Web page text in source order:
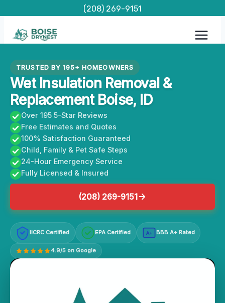
content
(208) 269-9151
TRUSTED BY 195+ HOMEOWNERS
Wet Insulation Removal &
Replacement Boise, ID
Over 195 5-Star Reviews
Free Estimates and Quotes
100% Satisfaction Guaranteed
Child, Family & Pet Safe Steps
24-Hour Emergency Service
Fully Licensed & Insured
(208) 269-9151
IICRC Certified EPA Certified A+ BBB A+ Rated
4.9/5 on Google